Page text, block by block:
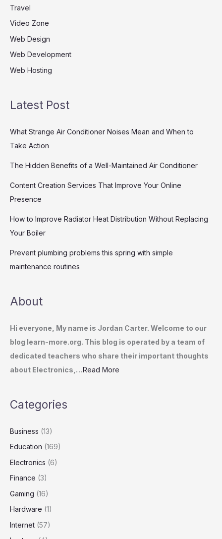
Travel
Video Zone
Web Design
Web Development
Web Hosting
Latest Post
What Strange Air Conditioner Noises Mean and When to
Take Action
The Hidden Benefits of a Well-Maintained Air Conditioner
Content Creation Services That Improve Your Online
Presence
How to Improve Radiator Heat Distribution Without Replacing
Your Boiler
Prevent plumbing problems this spring with simple
maintenance routines
About
Hi everyone, My name is Jordan Carter. Welcome to our
blog learn-more.org. This blog is operated by a team of
dedicated teachers who share their important thoughts
about Electronics,…Read More
Categories
Business (13)
Education (169)
Electronics (6)
Finance (3)
Gaming (16)
Hardware (1)
Internet (57)